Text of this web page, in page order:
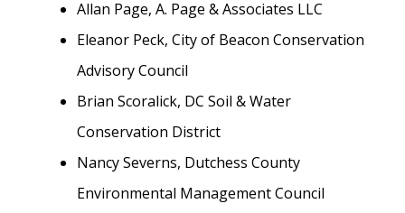
Allan Page, A. Page & Associates LLC
Eleanor Peck, City of Beacon Conservation
Advisory Council
Brian Scoralick, DC Soil & Water
Conservation District
Nancy Severns, Dutchess County
Environmental Management Council